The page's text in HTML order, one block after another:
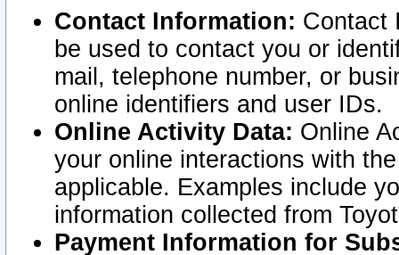
Contact Information: Contact
be used to contact you or
mail, telephone number, or
online identifiers and user IDs.
Online Activity Data: Online
your online interactions with
applicable. Examples include
information collected from
Payment Information for